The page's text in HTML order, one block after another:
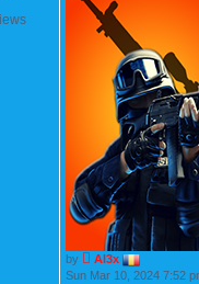
by
Al3x
Sun Mar 10, 2024 7:52